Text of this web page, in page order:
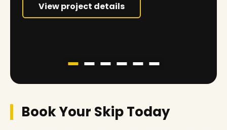
View project details
Book Your Skip Today